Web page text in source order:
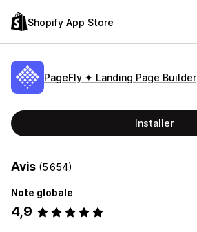
Shopify App Store
PageFly ✦ Landing Page Builder
Installer
Avis (5 654)
Note globale
4,9